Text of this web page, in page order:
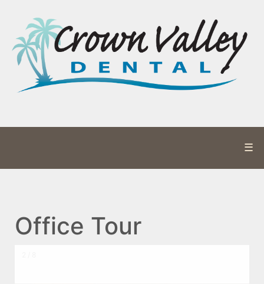
☰
Office Tour